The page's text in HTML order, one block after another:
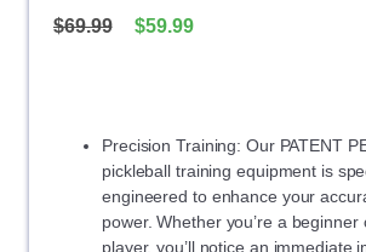
$69.99 $59.99
Precision Training: Our PATENT
pickleball training equipment is
engineered to enhance your
power. Whether you’re a beginner
player, you’ll notice an immediate